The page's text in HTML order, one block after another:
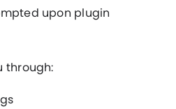
upon plugin
through: